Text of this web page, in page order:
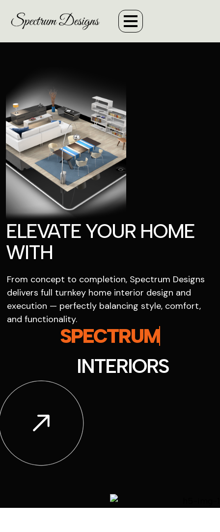
ELEVATE YOUR HOME
WITH
From concept to completion, Spectrum Designs
delivers full turnkey home interior design and
execution — perfectly balancing style, comfort,
and functionality.
SPECTRUM
INTERIORS